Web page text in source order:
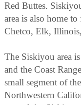
Red Buttes.
area is also home
Chetco, Elk,
The Siskiyou area
and the Coast
small segment of
Northwestern